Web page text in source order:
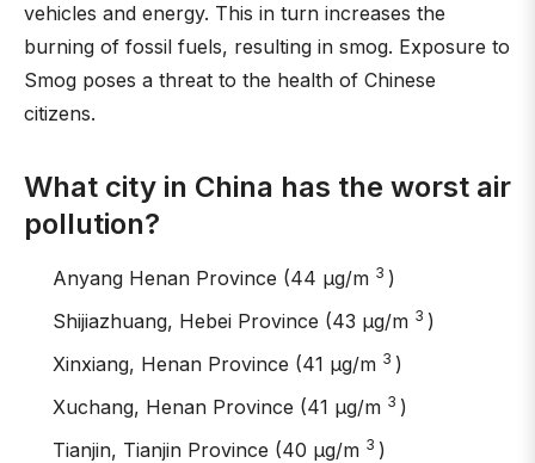
vehicles and energy. This in turn increases the
burning of fossil fuels, resulting in smog. Exposure to
Smog poses a threat to the health of Chinese
citizens.
What city in China has the worst air
pollution?
Anyang Henan Province (44 μg/m 3 )
Shijiazhuang, Hebei Province (43 μg/m 3 )
Xinxiang, Henan Province (41 μg/m 3 )
Xuchang, Henan Province (41 μg/m 3 )
Tianjin, Tianjin Province (40 μg/m 3 )